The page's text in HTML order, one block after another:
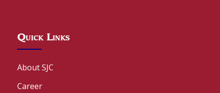
Quick Links
About SJC
Career